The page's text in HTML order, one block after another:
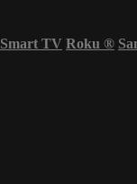
TV Roku ®